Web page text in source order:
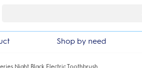
Shop by need
Night Black Electric Toothbrush